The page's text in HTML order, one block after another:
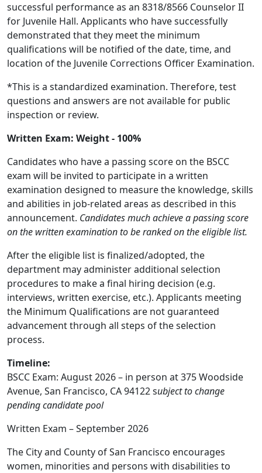
successful performance as an 8318/8566 Counselor II
for Juvenile Hall. Applicants who have successfully
demonstrated that they meet the minimum
qualifications will be notified of the date, time, and
location of the Juvenile Corrections Officer Examination.
*This is a standardized examination. Therefore, test
questions and answers are not available for public
inspection or review.
Written Exam: Weight - 100%
Candidates who have a passing score on the BSCC
exam will be invited to participate in a written
examination designed to measure the knowledge, skills
and abilities in job-related areas as described in this
announcement. Candidates much achieve a passing score
on the written examination to be ranked on the eligible list.
After the eligible list is finalized/adopted, the
department may administer additional selection
procedures to make a final hiring decision (e.g.
interviews, written exercise, etc.). Applicants meeting
the Minimum Qualifications are not guaranteed
advancement through all steps of the selection
process.
Timeline:
BSCC Exam: August 2026 – in person at 375 Woodside
Avenue, San Francisco, CA 94122 subject to change
pending candidate pool
Written Exam – September 2026
The City and County of San Francisco encourages
women, minorities and persons with disabilities to